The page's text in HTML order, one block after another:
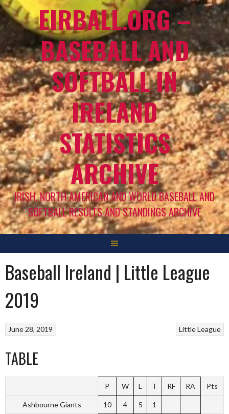
EIRBALL.ORG –
BASEBALL AND
SOFTBALL IN
IRELAND
STATISTICS
ARCHIVE
IRISH, NORTH AMERICAN AND WORLD BASEBALL AND
SOFTBALL RESULTS AND STANDINGS ARCHIVE
Baseball Ireland | Little League
2019
Little League
June 28, 2019
TABLE
P W L T RF RA Pts
Ashbourne Giants 10 4 5 1